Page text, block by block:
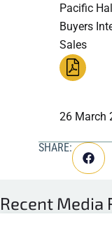
Pacific
Buyers
Sales
26 March
SHARE:
Recent Media